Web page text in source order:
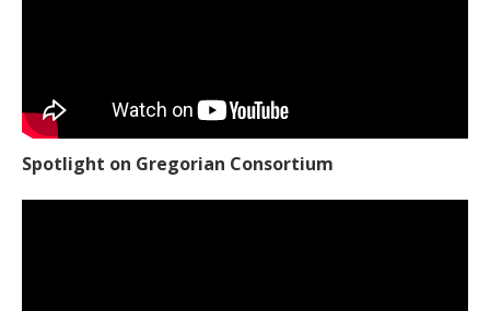
Spotlight on Gregorian Consortium